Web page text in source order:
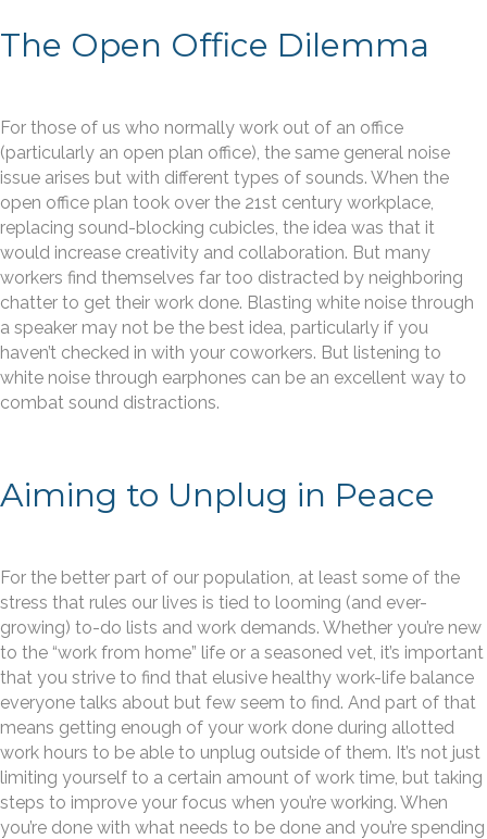
The Open Office Dilemma
For those of us who normally work out of an office
(particularly an open plan office), the same general noise
issue arises but with different types of sounds. When the
open office plan took over the 21st century workplace,
replacing sound-blocking cubicles, the idea was that it
would increase creativity and collaboration. But many
workers find themselves far too distracted by neighboring
chatter to get their work done. Blasting white noise through
a speaker may not be the best idea, particularly if you
haven’t checked in with your coworkers. But listening to
white noise through earphones can be an excellent way to
combat sound distractions.
Aiming to Unplug in Peace
For the better part of our population, at least some of the
stress that rules our lives is tied to looming (and ever-
growing) to-do lists and work demands. Whether you’re new
to the “work from home” life or a seasoned vet, it’s important
that you strive to find that elusive healthy work-life balance
everyone talks about but few seem to find. And part of that
means getting enough of your work done during allotted
work hours to be able to unplug outside of them. It’s not just
limiting yourself to a certain amount of work time, but taking
steps to improve your focus when you’re working. When
you’re done with what needs to be done and you’re spending